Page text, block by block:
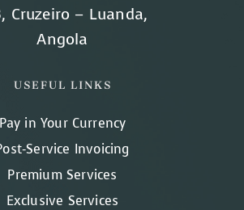
Cruzeiro – Luanda,
Angola
USEFUL LINKS
Pay in Your Currency
Service Invoicing
Premium Services
Exclusive Services